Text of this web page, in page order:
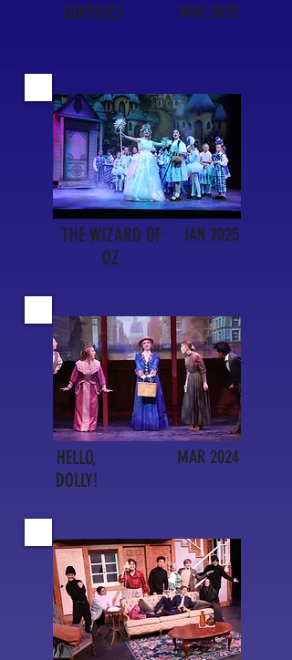
EURYDICE MAY 2025
THE WIZARD OF
OZ
JAN 2025
HELLO,
DOLLY!
MAR 2024